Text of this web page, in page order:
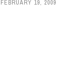
FEBRUARY 19, 2009